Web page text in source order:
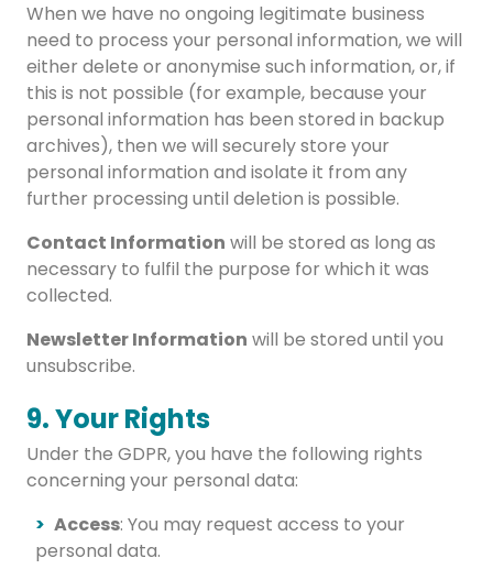
When we have no ongoing legitimate business
need to process your personal information, we will
either delete or anonymise such information, or, if
this is not possible (for example, because your
personal information has been stored in backup
archives), then we will securely store your
personal information and isolate it from any
further processing until deletion is possible.
Contact Information will be stored as long as
necessary to fulfil the purpose for which it was
collected.
Newsletter Information will be stored until you
unsubscribe.
9. Your Rights
Under the GDPR, you have the following rights
concerning your personal data:
Access: You may request access to your
personal data.